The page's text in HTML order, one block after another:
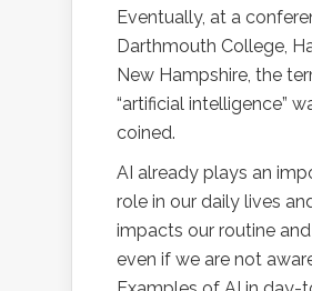
Eventually, at a
Darthmouth College,
New Hampshire, the
“artificial intelligence”
coined.
AI already plays an
role in our daily lives
impacts our routine
even if we are not